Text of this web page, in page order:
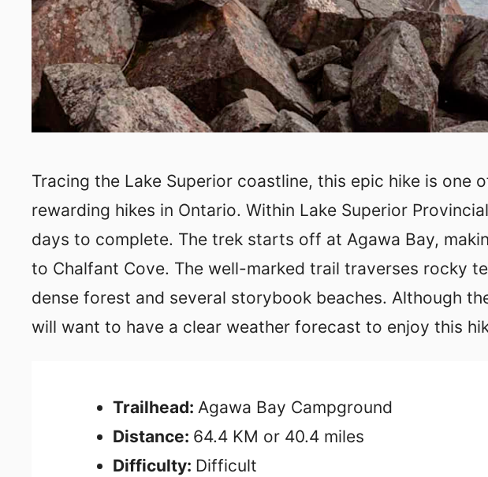
Tracing the Lake Superior coastline, this epic hike is one
rewarding hikes in Ontario. Within Lake Superior
days to complete. The trek starts off at Agawa Bay,
to Chalfant Cove. The well-marked trail traverses rocky
dense forest and several storybook beaches. Although
will want to have a clear weather forecast to enjoy this
Trailhead: Agawa Bay Campground
Distance: 64.4 KM or 40.4 miles
Difficulty: Difficult